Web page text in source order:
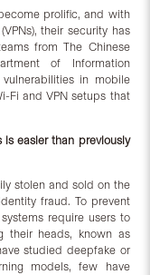
prolific, and with
their security has
from The Chinese
of Information
in mobile
Fi and VPN setups that
easier than previously
stolen and sold on the
fraud. To prevent
require users to
their heads, known as
studied deepfake or
models, few have